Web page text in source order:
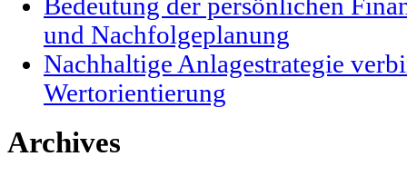
Bedeutung der persönlichen
und Nachfolgeplanung
Nachhaltige Anlagestrategie
Wertorientierung
Archives